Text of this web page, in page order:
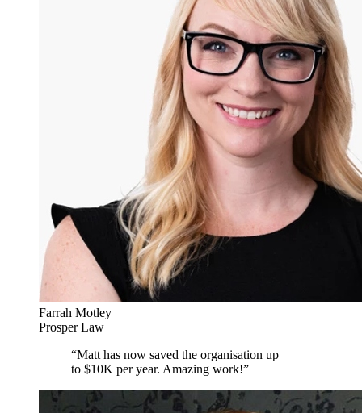
Farrah Motley
Prosper Law
“Matt has now saved the organisation up
to $10K per year. Amazing work!”